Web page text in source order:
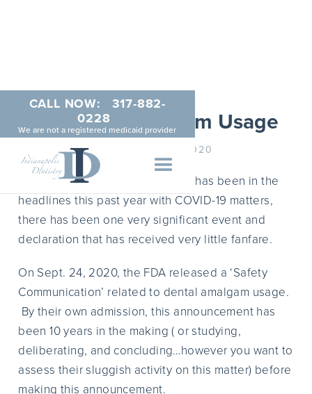
CALL NOW:
317-882-
0228
We are not a registered medicaid provider
FDA and Amalgam Usage
DECEMBER 21, 2020
Despite that extent that the FDA has been in the
headlines this past year with COVID-19 matters,
there has been one very significant event and
declaration that has received very little fanfare.
On Sept. 24, 2020, the FDA released a ‘Safety
Communication’ related to dental amalgam usage.
By their own admission, this announcement has
been 10 years in the making ( or studying,
deliberating, and concluding…however you want to
assess their sluggish activity on this matter) before
making this announcement.